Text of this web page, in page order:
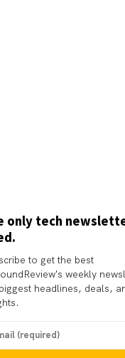
only tech
to get the best
weekly
headlines, deals,